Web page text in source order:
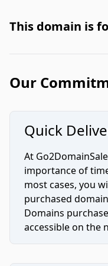
This domain is
Our
Quick
At
importance of
most cases, you
purchased
Domains
accessible on the